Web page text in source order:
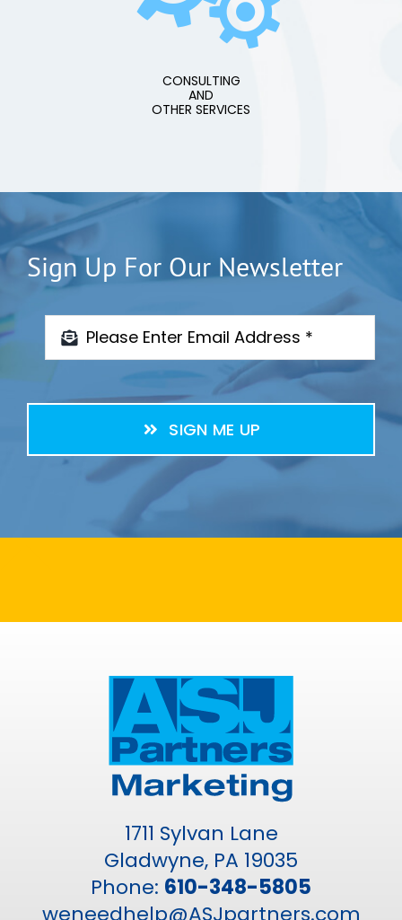
CONSULTING
AND
OTHER SERVICES
Sign Up For Our Newsletter
SIGN ME UP
1711 Sylvan Lane
Gladwyne, PA 19035
Phone: 610-348-5805
weneedhelp@ASJpartners.com